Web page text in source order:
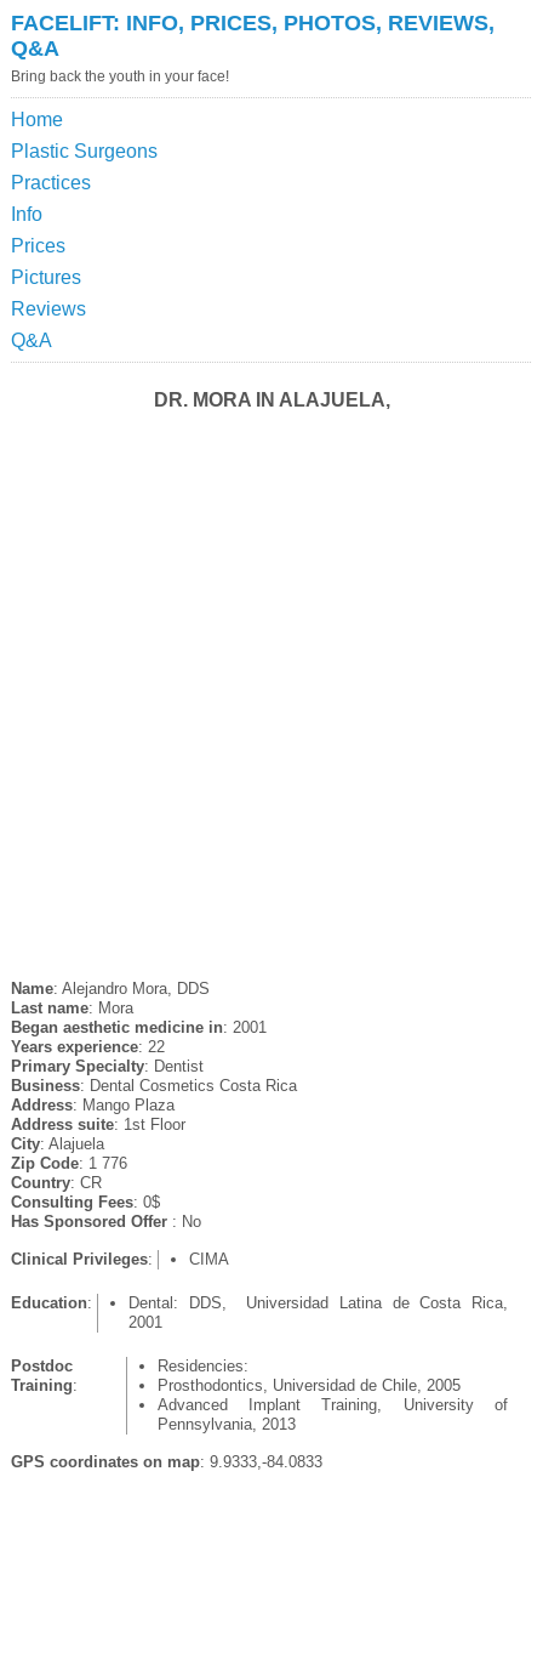
FACELIFT: INFO, PRICES, PHOTOS, REVIEWS,
Q&A
Bring back the youth in your face!
Home
Plastic Surgeons
Practices
Info
Prices
Pictures
Reviews
Q&A
DR. MORA IN ALAJUELA,
Name: Alejandro Mora, DDS
Last name: Mora
Began aesthetic medicine in: 2001
Years experience: 22
Primary Specialty: Dentist
Business: Dental Cosmetics Costa Rica
Address: Mango Plaza
Address suite: 1st Floor
City: Alajuela
Zip Code: 1 776
Country: CR
Consulting Fees: 0$
Has Sponsored Offer : No
Clinical Privileges: CIMA
Education:
Dental: DDS, Universidad Latina de Costa Rica,
2001
Postdoc
Training:
Residencies:
Prosthodontics, Universidad de Chile, 2005
Advanced Implant Training, University of
Pennsylvania, 2013
GPS coordinates on map: 9.9333,-84.0833